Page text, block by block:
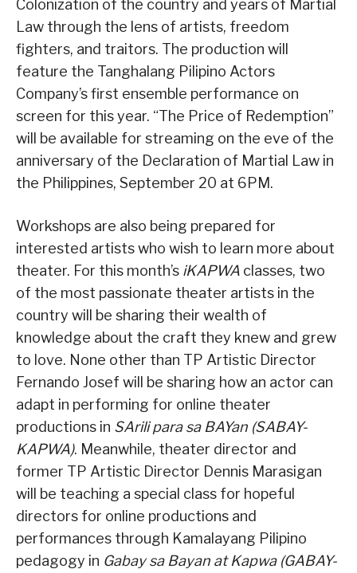
Colonization of the country and years of Martial
Law through the lens of artists, freedom
fighters, and traitors. The production will
feature the Tanghalang Pilipino Actors
Company’s first ensemble performance on
screen for this year. “The Price of Redemption”
will be available for streaming on the eve of the
anniversary of the Declaration of Martial Law in
the Philippines, September 20 at 6PM.
Workshops are also being prepared for
interested artists who wish to learn more about
theater. For this month’s iKAPWA classes, two
of the most passionate theater artists in the
country will be sharing their wealth of
knowledge about the craft they knew and grew
to love. None other than TP Artistic Director
Fernando Josef will be sharing how an actor can
adapt in performing for online theater
productions in SArili para sa BAYan (SABAY-
KAPWA). Meanwhile, theater director and
former TP Artistic Director Dennis Marasigan
will be teaching a special class for hopeful
directors for online productions and
performances through Kamalayang Pilipino
pedagogy in Gabay sa Bayan at Kapwa (GABAY-